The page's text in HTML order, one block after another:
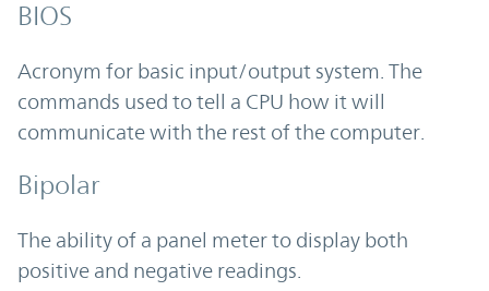
BIOS
Acronym for basic input/output system. The
commands used to tell a CPU how it will
communicate with the rest of the computer.
Bipolar
The ability of a panel meter to display both
positive and negative readings.